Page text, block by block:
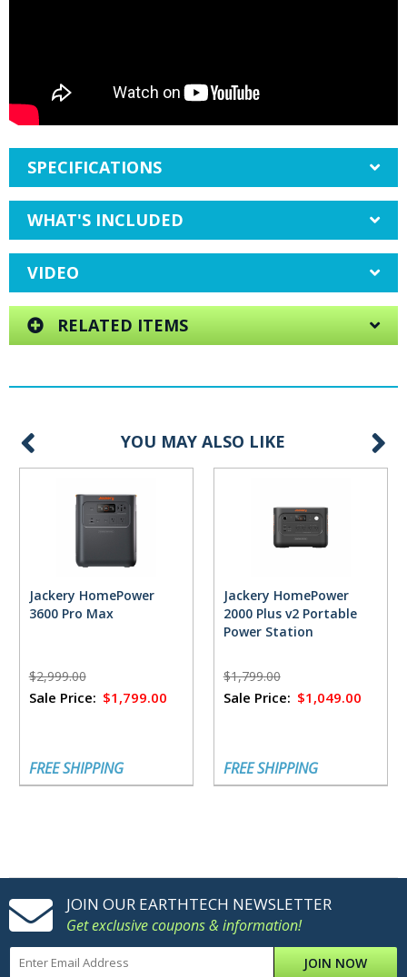
SPECIFICATIONS
WHAT'S INCLUDED
VIDEO
RELATED ITEMS
YOU MAY ALSO LIKE
Jackery HomePower
3600 Pro Max
$2,999.00
Sale Price: $1,799.00
FREE SHIPPING
Jackery HomePower
2000 Plus v2 Portable
Power Station
$1,799.00
Sale Price: $1,049.00
FREE SHIPPING
JOIN OUR EARTHTECH NEWSLETTER
Get exclusive coupons & information!
JOIN NOW